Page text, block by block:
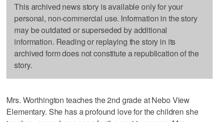
This archived news story is available only for your
personal, non-commercial use. Information in the story
may be outdated or superseded by additional
information. Reading or replaying the story in its
archived form does not constitute a republication of the
story.
Mrs. Worthington teaches the 2nd grade at Nebo View
Elementary. She has a profound love for the children she